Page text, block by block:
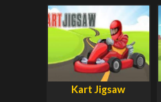
Kart Jigsaw